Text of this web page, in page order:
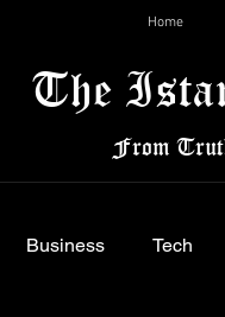
Home
The
From
Business Tech